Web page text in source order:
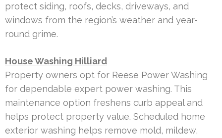
protect siding, roofs, decks, driveways, and
windows from the region’s weather and year-
round grime.
House Washing Hilliard
Property owners opt for Reese Power Washing
for dependable expert power washing. This
maintenance option freshens curb appeal and
helps protect property value. Scheduled home
exterior washing helps remove mold, mildew,